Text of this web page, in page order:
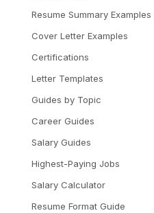
Resume Summary Examples
Cover Letter Examples
Certifications
Letter Templates
Guides by Topic
Career Guides
Salary Guides
Highest-Paying Jobs
Salary Calculator
Resume Format Guide